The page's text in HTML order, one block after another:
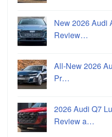
New 2026 Audi
Review…
All-New 2026
Pr…
2026 Audi Q7
Review a…